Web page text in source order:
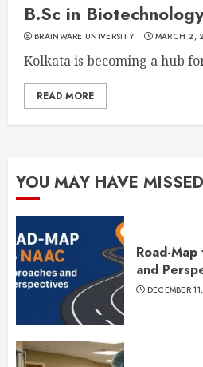
B.Sc in
BRAINWARE UNIVERSITY MARCH 2,
Kolkata is becoming a hub
READ MORE
YOU MAY HAVE MISSED
Road-
and
DECEMBER